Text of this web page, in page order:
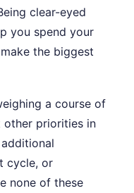
clear-eyed
you spend your
the biggest
a course of
other priorities in
cycle, or
none of these